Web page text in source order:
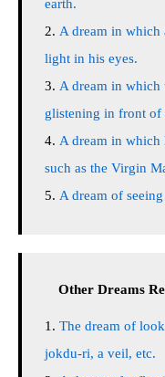
earth.
A dream in which
light in his eyes.
A dream in which
glistening in front of
A dream in
such as the Virgin
A dream of
Other Dreams
The dream of
jokdu-ri, a veil, etc.